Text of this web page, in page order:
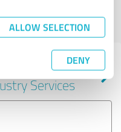
ALLOW SELECTION
DENY
02/11/2024|Report
service
Services